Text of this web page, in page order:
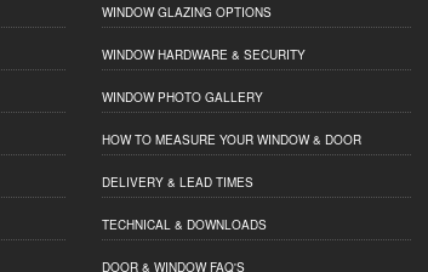
WINDOW GLAZING OPTIONS
WINDOW HARDWARE & SECURITY
WINDOW PHOTO GALLERY
HOW TO MEASURE YOUR WINDOW & DOOR
DELIVERY & LEAD TIMES
TECHNICAL & DOWNLOADS
DOOR & WINDOW FAQ'S